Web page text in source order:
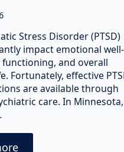
Stress Disorder (PTSD)
impact emotional well-
functioning, and overall
Fortunately, effective
are available through
care. In Minnesota,